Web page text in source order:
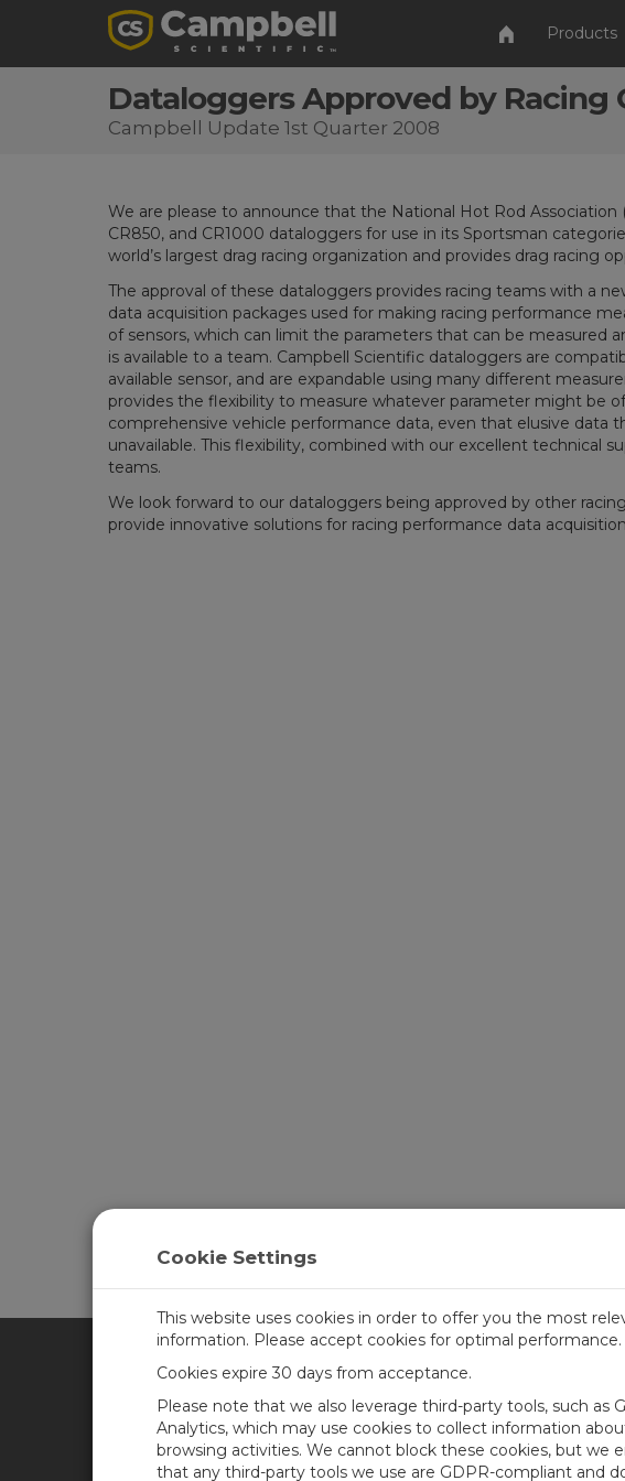
Products
Dataloggers Approved by Racing
Campbell Update 1st Quarter 2008
We are please to announce that the National Hot Rod Association
CR850, and CR1000 dataloggers for use in its Sportsman
world’s largest drag racing organization and provides drag racing
The approval of these dataloggers provides racing teams with a
data acquisition packages used for making racing performance
of sensors, which can limit the parameters that can be measured
is available to a team. Campbell Scientific dataloggers are
available sensor, and are expandable using many different
provides the flexibility to measure whatever parameter might be
comprehensive vehicle performance data, even that elusive data
unavailable. This flexibility, combined with our excellent technical
teams.
We look forward to our dataloggers being approved by other
provide innovative solutions for racing performance data
CAMPBELL SCIENTIFIC UNITED
Newsroom
Contact
Cookie Settings
This website uses cookies in order to offer you the most
information. Please accept cookies for optimal performance.
Cookies expire 30 days from acceptance.
Please note that we also leverage third-party tools, such as
Analytics, which may use cookies to collect information
browsing activities. We cannot block these cookies, but we
that any third-party tools we use are GDPR-compliant and